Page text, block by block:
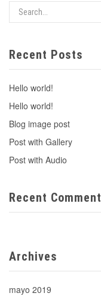
Recent Posts
Hello world!
Hello world!
Blog image post
Post with Gallery
Post with Audio
Recent
Archives
mayo 2019